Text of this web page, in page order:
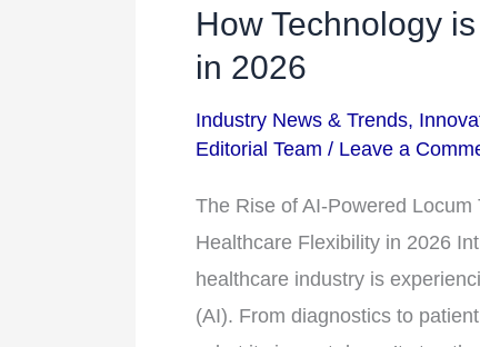
How Technology
in 2026
Industry News & Trends,
Editorial Team / Leave a
The Rise of AI-Powered
Healthcare Flexibility in 2026
healthcare industry is
(AI). From diagnostics to
Rise
of
AI-
Powered
Locum
Tenens
Staffing:
How
Technology